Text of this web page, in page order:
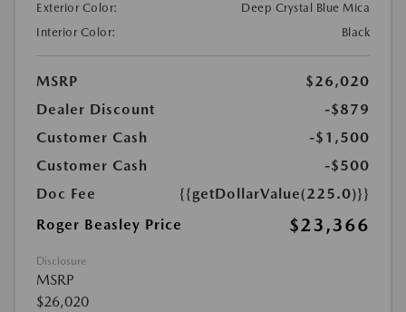
Exterior Color:
Deep Crystal Blue Mica
Interior Color:
Black
MSRP
$26,020
Dealer Discount
-$879
Customer Cash
-$1,500
Customer Cash
-$500
Doc Fee
{{getDollarValue(225.0)}}
Roger Beasley Price
$23,366
Disclosure
MSRP
$26,020